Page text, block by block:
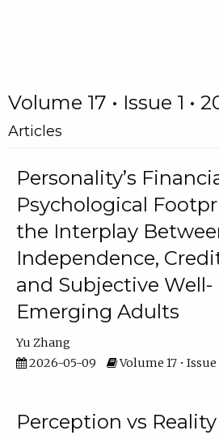
Volume 17 • Issue 1 •
Articles
Personality’s
Psychological
the Interplay
Independence,
and Subjective Well-
Emerging Adults
Yu Zhang
2026-05-09
Volume 17 • Issue
Perception vs